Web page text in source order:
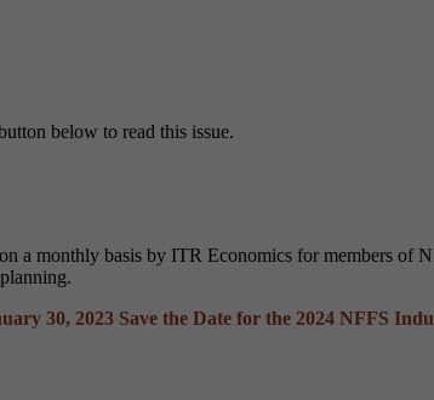
below to read this issue.
a monthly basis by ITR Economics for members of
30, 2023 Save the Date for the 2024 NFFS